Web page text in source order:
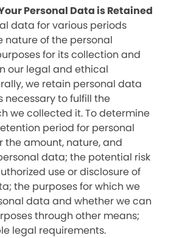
Personal Data is Retained
data for various periods
nature of the personal
for its collection and
our legal and ethical
we retain personal data
necessary to fulfill the
we collected it. To determine
period for personal
the amount, nature, and
data; the potential risk
use or disclosure of
the purposes for which we
data and whether we can
through other means;
legal requirements.